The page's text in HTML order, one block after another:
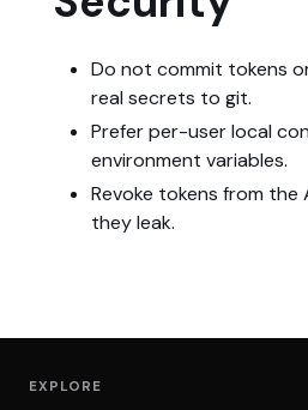
Do not commit tokens
real secrets to git.
Prefer per-user local
environment variables.
Revoke tokens from the
they leak.
EXPLORE